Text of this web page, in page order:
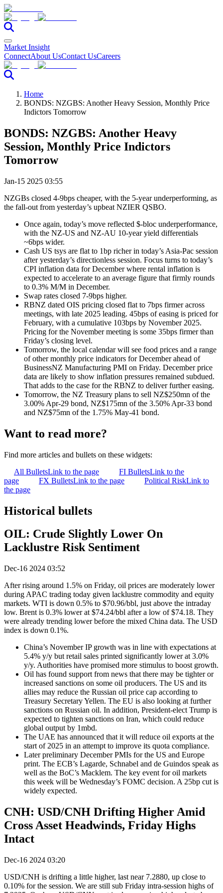
Market Insight
ConnectAbout UsContact UsCareers
Home
BONDS: NZGBS: Another Heavy Session, Monthly Price
Indictors Tomorrow
BONDS: NZGBS: Another Heavy
Session, Monthly Price Indictors
Tomorrow
Jan-15 2025 03:55
NZGBs closed 4-9bps cheaper, with the 5-year underperforming, as
the fall-out from yesterday’s upbeat NZIER QSBO.
Once again, today’s move reflected $-bloc underperformance,
with the NZ-US and NZ-AU 10-year yield differentials
~6bps wider.
Cash US tsys are flat to 1bp richer in today’s Asia-Pac session
after yesterday’s directionless session. Focus turns to today’s
CPI inflation data for December where rental inflation is
expected to accelerate to an average figure that firmly rounds
to 0.3% M/M in December.
Swap rates closed 7-9bps higher.
RBNZ dated OIS pricing closed flat to 7bps firmer across
meetings, with late 2025 leading. 45bps of easing is priced for
February, with a cumulative 103bps by November 2025.
Pricing for the November meeting is some 35bps firmer than
Friday’s closing level.
Tomorrow, the local calendar will see food prices and a range
of other monthly price indicators for December ahead of
BusinessNZ Manufacturing PMI on Friday. December price
data are likely to show inflation pressures remained subdued.
That adds to the case for the RBNZ to deliver further easing.
Tomorrow, the NZ Treasury plans to sell NZ$250mn of the
3.00% Apr-29 bond, NZ$175mn of the 3.50% Apr-33 bond
and NZ$75mn of the 1.75% May-41 bond.
Want to read more?
Find more articles and bullets on these widgets:
All BulletsLink to the page FI BulletsLink to the
page
FX BulletsLink to the page Political RiskLink to
the page
Historical bullets
OIL: Crude Slightly Lower On
Lacklustre Risk Sentiment
Dec-16 2024 03:52
After rising around 1.5% on Friday, oil prices are moderately lower
during APAC trading today given lacklustre commodity and equity
markets. WTI is down 0.5% to $70.96/bbl, just above the intraday
low. Brent is 0.3% lower at $74.24/bbl after a low of $74.18. They
were already trending lower before the mixed China data. The USD
index is down 0.1%.
China’s November IP growth was in line with expectations at
5.4% y/y but retail sales printed significantly lower at 3.0%
y/y. Authorities have promised more stimulus to boost growth.
Oil has found support from news that there may be tighter or
increased sanctions on some oil producers. The US and its
allies may reduce the Russian oil price cap according to
Treasury Secretary Yellen. The EU is also looking at further
sanctions on Russian oil. In addition, President-elect Trump is
expected to tighten sanctions on Iran, which could reduce
global output by 1mbd.
The UAE has announced that it will reduce oil exports at the
start of 2025 in an attempt to improve its quota compliance.
Later preliminary December PMIs for the US and Europe
print. The ECB’s Lagarde, Schnabel and de Guindos speak as
well as the BoC’s Macklem. The key event for oil markets
this week will be Wednesday’s FOMC decision. A 25bp cut is
widely expected.
CNH: USD/CNH Drifting Higher Amid
Cross Asset Headwinds, Friday Highs
Intact
Dec-16 2024 03:20
USD/CNH is drifting a little higher, last near 7.2880, up close to
0.10% for the session. We are still sub Friday intra-session highs of